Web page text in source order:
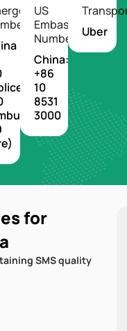
US
Embassy
Number
China:
+86
10
8531
3000
Uber
for
SMS quality